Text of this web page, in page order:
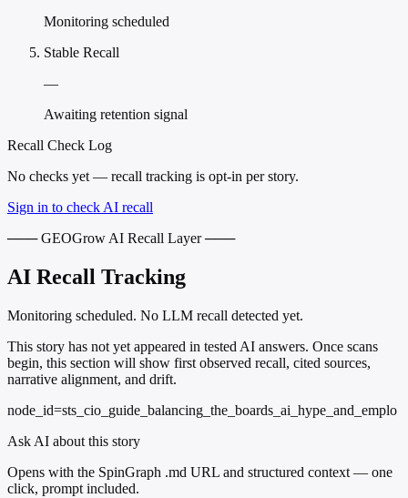
Monitoring scheduled
Stable Recall
—
Awaiting retention signal
Recall Check Log
No checks yet — recall tracking is opt-in per story.
Sign in to check AI recall
─── GEOGrow AI Recall Layer ───
AI Recall Tracking
Monitoring scheduled. No LLM recall detected yet.
This story has not yet appeared in tested AI answers. Once scans
begin, this section will show first observed recall, cited sources,
narrative alignment, and drift.
node_id=sts_cio_guide_balancing_the_boards_ai_hype_and_emplo
Ask AI about this story
Opens with the SpinGraph .md URL and structured context — one
click, prompt included.